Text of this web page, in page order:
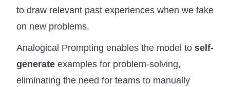
to draw relevant past experiences when we take
on new problems.
Analogical Prompting enables the model to self-
generate examples for problem-solving,
eliminating the need for teams to manually